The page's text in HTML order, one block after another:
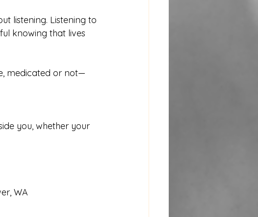
listening. Listening to
knowing that lives
medicated or not—
you, whether your
WA